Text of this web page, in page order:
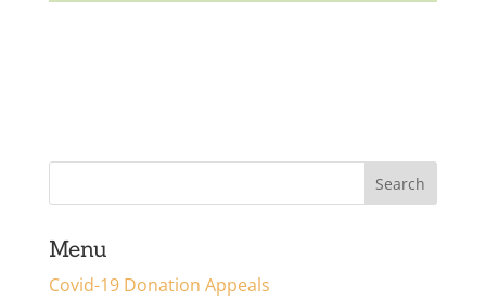
Menu
Covid-19 Donation Appeals